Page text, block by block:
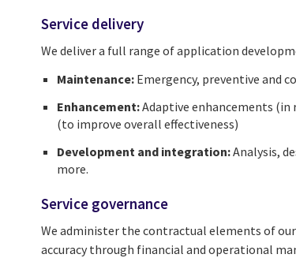
Service delivery
We deliver a full range of application
Maintenance: Emergency, preventive and
Enhancement:Adaptive enhancements (in
(to improve overall effectiveness)
Development and integration:Analysis,
more.
Service governance
We administer the contractual elements of
accuracy through financial and operational